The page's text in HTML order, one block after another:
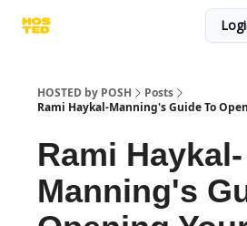
HOSTED by POSH
Posts
Rami Haykal-Manning's Guide To
Rami Haykal-
Manning's